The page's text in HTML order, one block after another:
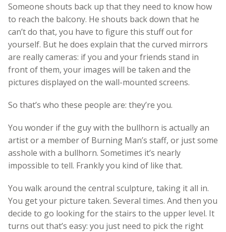
Someone shouts back up that they need to know how
to reach the balcony. He shouts back down that he
can’t do that, you have to figure this stuff out for
yourself. But he does explain that the curved mirrors
are really cameras: if you and your friends stand in
front of them, your images will be taken and the
pictures displayed on the wall-mounted screens.
So that’s who these people are: they’re you.
You wonder if the guy with the bullhorn is actually an
artist or a member of Burning Man’s staff, or just some
asshole with a bullhorn. Sometimes it’s nearly
impossible to tell. Frankly you kind of like that.
You walk around the central sculpture, taking it all in.
You get your picture taken. Several times. And then you
decide to go looking for the stairs to the upper level. It
turns out that’s easy: you just need to pick the right